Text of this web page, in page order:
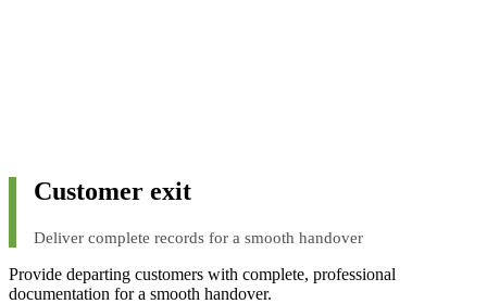
Customer exit
Deliver complete records for a smooth handover
Provide departing customers with complete, professional
documentation for a smooth handover.